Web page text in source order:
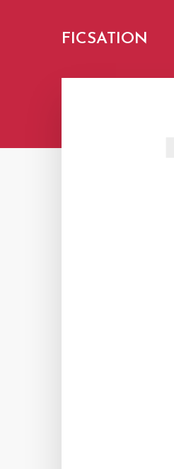
FICSATION